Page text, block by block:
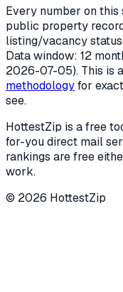
Every number on
public property
listing/vacancy
Data window: 12
2026-07-05). This is
methodologyfor
see.
HottestZip is a free
for-you direct mail
rankings are free
work.
© 2026 HottestZip